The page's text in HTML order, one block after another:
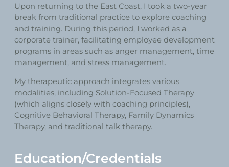
Upon returning to the East Coast, I took a two-year
break from traditional practice to explore coaching
and training. During this period, I worked as a
corporate trainer, facilitating employee development
programs in areas such as anger management, time
management, and stress management.
My therapeutic approach integrates various
modalities, including Solution-Focused Therapy
(which aligns closely with coaching principles),
Cognitive Behavioral Therapy, Family Dynamics
Therapy, and traditional talk therapy.
Education/Credentials